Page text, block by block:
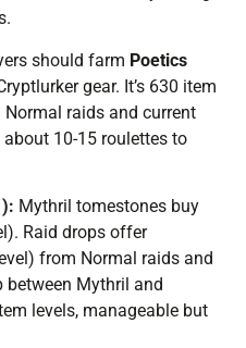
should farm Poetics
gear. It’s 630 item
raids and current
10-15 roulettes to
Mythril tomestones buy
Raid drops offer
from Normal raids and
between Mythril and
levels, manageable but